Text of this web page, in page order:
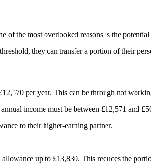
of the most overlooked reasons is the
they can transfer a portion of their
per year. This can be through not
income must be between £12,571 and
to their higher-earning partner.
up to £13,830. This reduces the